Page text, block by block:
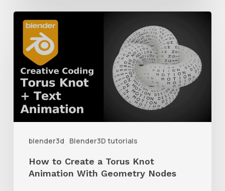
blender3d Blender3D tutorials
How
Create
Torus
Knot
NodesHow to Create a Torus Knot
Animation With Geometry Nodes